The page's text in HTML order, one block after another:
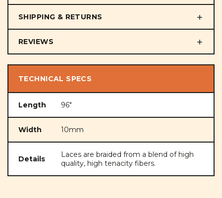
SHIPPING & RETURNS
REVIEWS
TECHNICAL SPECS
Length 96"
Width 10mm
Details
Laces are braided from a blend of high
quality, high tenacity fibers.